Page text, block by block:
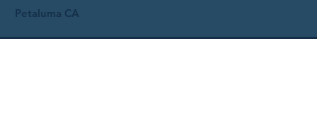
Petaluma CA